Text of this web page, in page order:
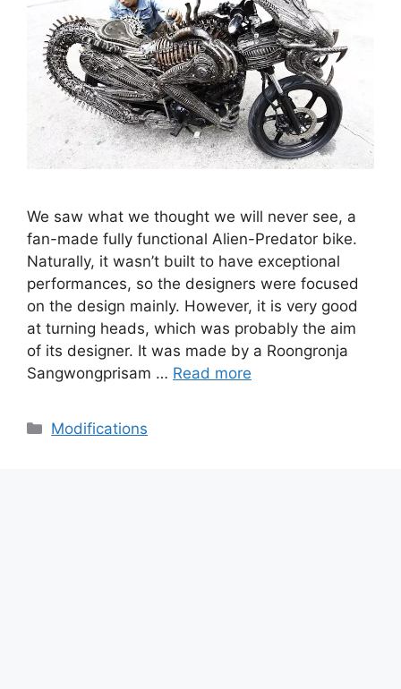
We saw what we thought we will never see, a
fan-made fully functional Alien-Predator bike.
Naturally, it wasn’t built to have exceptional
performances, so the designers were focused
on the design mainly. However, it is very good
at turning heads, which was probably the aim
of its designer. It was made by a Roongronja
Sangwongprisam … Read more
Categories
Modifications